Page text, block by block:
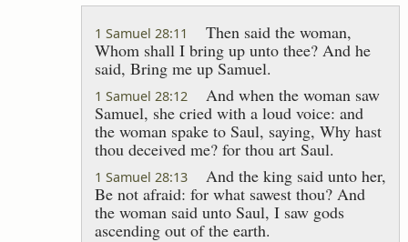
1 Samuel 28:11
Then said the woman,
Whom shall I bring up unto thee? And he
said, Bring me up Samuel.
1 Samuel 28:12
And when the woman saw
Samuel, she cried with a loud voice: and
the woman spake to Saul, saying, Why hast
thou deceived me? for thou art Saul.
1 Samuel 28:13
And the king said unto her,
Be not afraid: for what sawest thou? And
the woman said unto Saul, I saw gods
ascending out of the earth.